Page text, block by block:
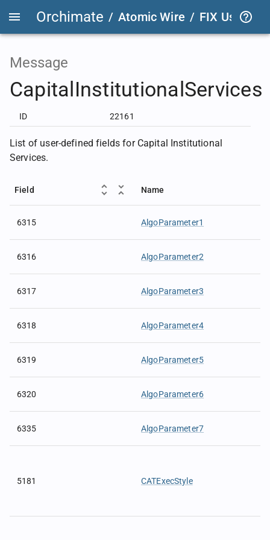
Orchimate / Atomic Wire / FIX User
Message
CapitalInstitutionalServices
ID 22161
List of user-defined fields for Capital Institutional
Services.
Field Name
6315 AlgoParameter1
6316 AlgoParameter2
6317 AlgoParameter3
6318 AlgoParameter4
6319 AlgoParameter5
6320 AlgoParameter6
6335 AlgoParameter7
5181 CATExecStyle